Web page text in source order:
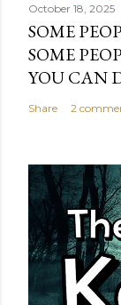
October 18, 2025
SOME
SOME
YOU CAN
Share 2